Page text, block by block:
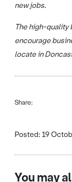
new jobs.
The high-quality
encourage
locate in
Share:
Posted: 19
You may